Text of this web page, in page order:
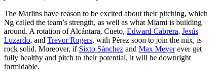
The Marlins have reason to be excited about their pitching, which
Ng called the team’s strength, as well as what Miami is building
around. A rotation of Alcántara, Cueto, Edward Cabrera, Jesús
Luzardo, and Trevor Rogers, with Pérez soon to join the mix, is
rock solid. Moreover, if Sixto Sánchez and Max Meyerever get
fully healthy and pitch to their potential, it will be downright
formidable.